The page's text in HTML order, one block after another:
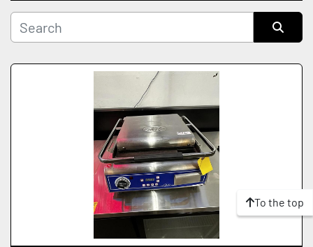
Manufacturer
Condition
To the top